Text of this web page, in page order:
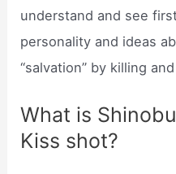
understand and see
personality and ideas
“salvation” by killing
What is
Kiss shot?